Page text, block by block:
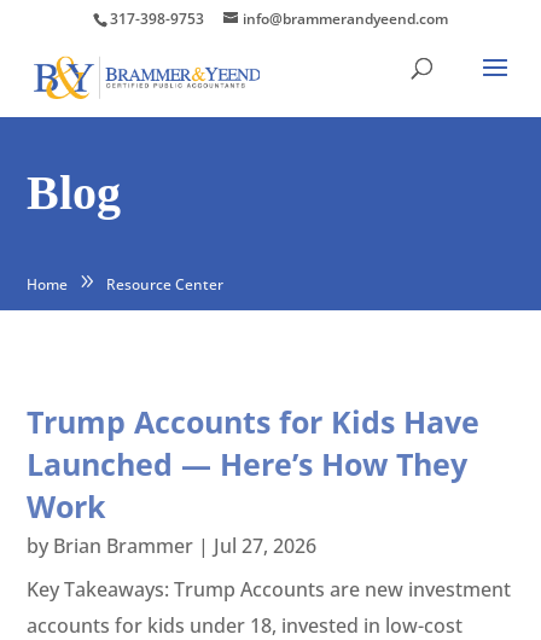
317-398-9753 info@brammerandyeend.com
Blog
Home Resource Center
Trump Accounts for Kids Have
Launched — Here’s How They
Work
by Brian Brammer | Jul 27, 2026
Key Takeaways: Trump Accounts are new investment
accounts for kids under 18, invested in low-cost